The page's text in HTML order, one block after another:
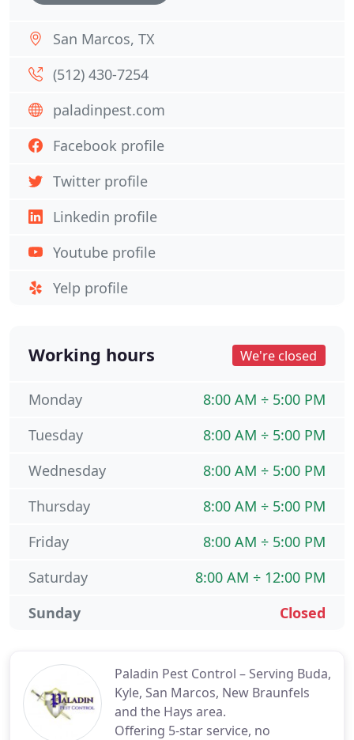
Paladin Pest Control – Serving Buda,
Kyle, San Marcos, New Braunfels
and the Hays area.
Offering 5-star service, no
San Marcos, TX
(512) 430-7254
paladinpest.com
Facebook profile
Twitter profile
Linkedin profile
Youtube profile
Yelp profile
Working hours We're closed
8:00 AM ÷ 5:00 PM
Monday
8:00 AM ÷ 5:00 PM
Tuesday
8:00 AM ÷ 5:00 PM
Wednesday
8:00 AM ÷ 5:00 PM
Thursday
8:00 AM ÷ 5:00 PM
Friday
8:00 AM ÷ 12:00 PM
Saturday
Closed
Sunday